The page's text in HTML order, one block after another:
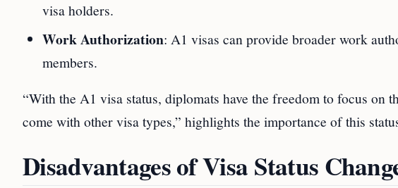
visa holders.
Work Authorization: A1 visas can provide broader work
members.
“With the A1 visa status, diplomats have the freedom to focus
come with other visa types,” highlights the importance of this
Disadvantages of Visa Status